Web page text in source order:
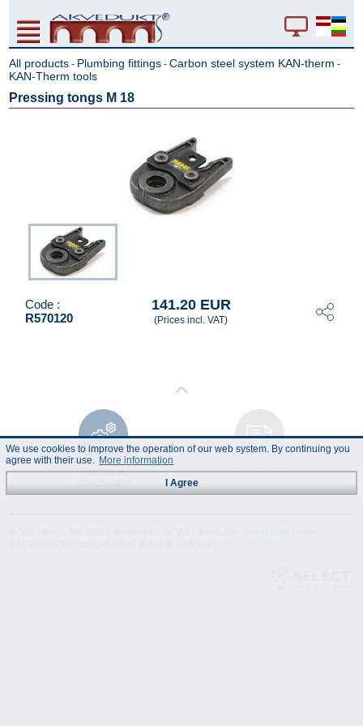
All products - Plumbing fittings -Carbon steel system KAN-therm -
KAN-Therm tools
Pressing tongs M 18
Code :
R570120
141.20 EUR
(Prices incl. VAT)
Technical
Data Sheet
We use cookies to improve the operation of our web system. By continuing you
agree with their use. More information
I Agree